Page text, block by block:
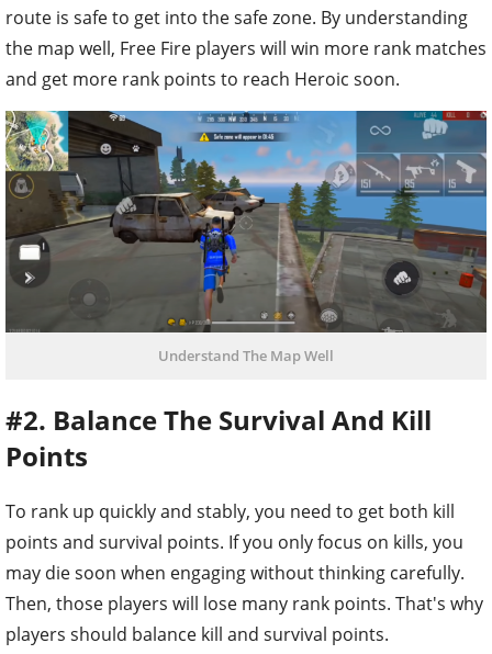
route is safe to get into the safe zone. By understanding
the map well, Free Fire players will win more rank matches
and get more rank points to reach Heroic soon.
Understand The Map Well
#2. Balance The Survival And Kill
Points
To rank up quickly and stably, you need to get both kill
points and survival points. If you only focus on kills, you
may die soon when engaging without thinking carefully.
Then, those players will lose many rank points. That's why
players should balance kill and survival points.